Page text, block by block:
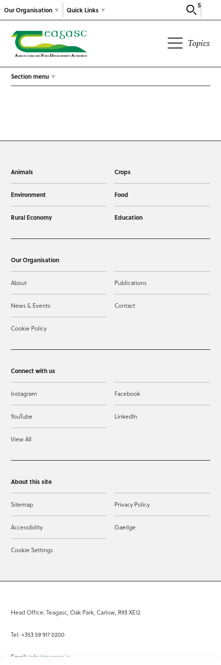
Our Organisation
Search
Quick Links
Topics
Section menu
Animals Crops
Environment Food
Rural Economy Education
Our Organisation
About Publications
News & Events Contact
Cookie Policy
Connect with us
Instagram Facebook
YouTube LinkedIn
View All
About this site
Sitemap Privacy Policy
Accessibility Gaeilge
Cookie Settings
Head Office: Teagasc, Oak Park, Carlow, R93 XE12
Tel: +353 59 917 0200
Email: info@teagasc.ie